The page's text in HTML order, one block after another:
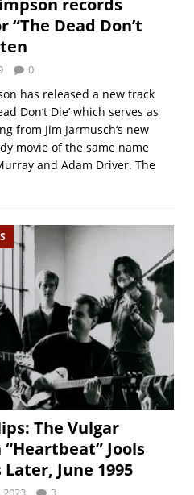
“The Dead Don’t
0
has released a new track
Don’t Die’ which serves as
from Jim Jarmusch‘s new
movie of the same name
and Adam Driver. The
The Vulgar
Jools
Later, June 1995